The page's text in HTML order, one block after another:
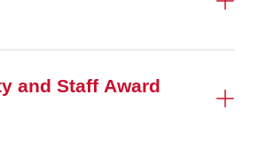
and Staff Award